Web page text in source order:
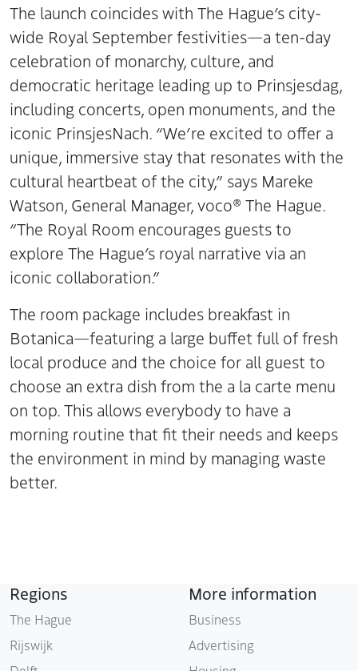
The launch coincides with The Hague’s city-
wide Royal September festivities—a ten-day
celebration of monarchy, culture, and
democratic heritage leading up to Prinsjesdag,
including concerts, open monuments, and the
iconic PrinsjesNach. “We’re excited to offer a
unique, immersive stay that resonates with the
cultural heartbeat of the city,” says Mareke
Watson, General Manager, voco® The Hague.
“The Royal Room encourages guests to
explore The Hague’s royal narrative via an
iconic collaboration.”
The room package includes breakfast in
Botanica—featuring a large buffet full of fresh
local produce and the choice for all guest to
choose an extra dish from the a la carte menu
on top. This allows everybody to have a
morning routine that fit their needs and keeps
the environment in mind by managing waste
better.
Regions
The Hague
Rijswijk
More information
Business
Advertising